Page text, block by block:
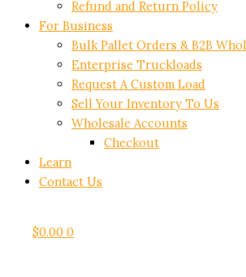
Refund and Return Policy
For Business
Bulk Pallet Orders & B2B
Enterprise Truckloads
Request A Custom Load
Sell Your Inventory To Us
Wholesale Accounts
Checkout
Learn
Contact Us
$0.00 0